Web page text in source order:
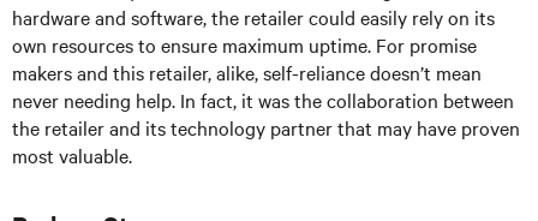
hardware and software, the retailer could easily rely on its
own resources to ensure maximum uptime. For promise
makers and this retailer, alike, self-reliance doesn’t mean
never needing help. In fact, it was the collaboration between
the retailer and its technology partner that may have proven
most valuable.